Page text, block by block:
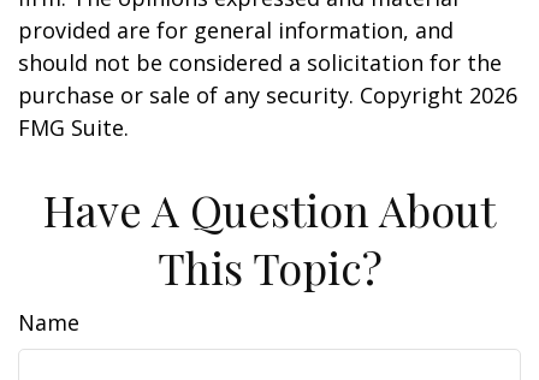
provided are for general information, and
should not be considered a solicitation for the
purchase or sale of any security. Copyright 2026
FMG Suite.
Have A Question About
This Topic?
Name